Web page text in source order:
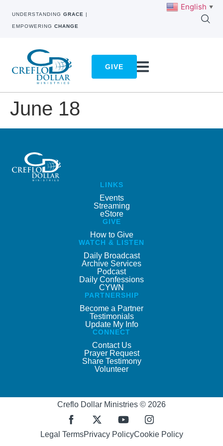
UNDERSTANDING GRACE |
EMPOWERING CHANGE
GIVE
June 18
LINKS
Events
Streaming
eStore
GIVE
How to Give
WATCH & LISTEN
Daily Broadcast
Archive Services
Podcast
Daily Confessions
CYWN
PARTNERSHIP
Become a Partner
Testimonials
Update My Info
CONNECT
Contact Us
Prayer Request
Share Testimony
Volunteer
Creflo Dollar Ministries © 2026
Legal TermsPrivacy PolicyCookie Policy
English ▼